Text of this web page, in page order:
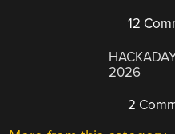
12
2026
2